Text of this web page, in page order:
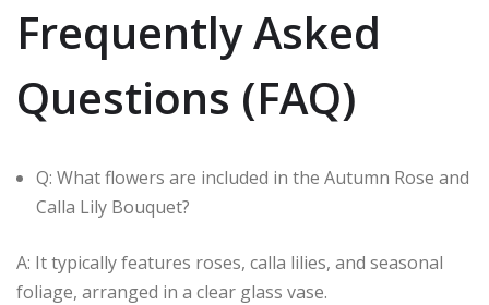
Frequently Asked
Questions (FAQ)
Q: What flowers are included in the Autumn Rose and
Calla Lily Bouquet?
A: It typically features roses, calla lilies, and seasonal
foliage, arranged in a clear glass vase.